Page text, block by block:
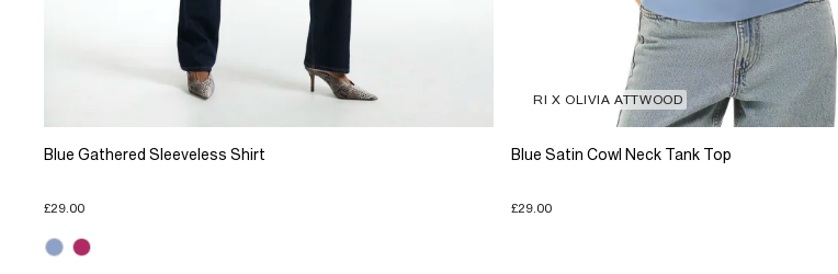
Blue Gathered Sleeveless Shirt
£29.00
RI X OLIVIA ATTWOOD
Blue Satin Cowl Neck Tank Top
£29.00